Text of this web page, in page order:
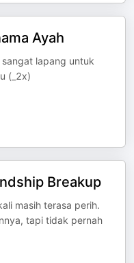
Ayah
lapang untuk
(_2x)
Breakup
masih terasa perih.
tapi tidak pernah